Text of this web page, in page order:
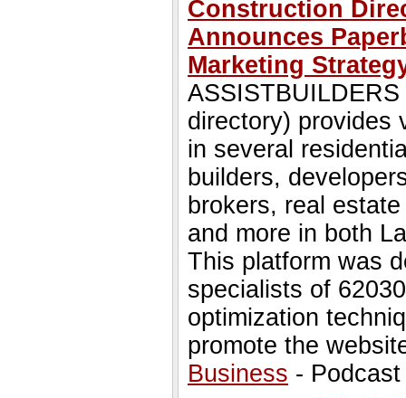
Construction
Announces
Marketing
directory) provides
in several
builders,
brokers, real
and more in both
This platform was
specialists of
optimization
promote the
Business -